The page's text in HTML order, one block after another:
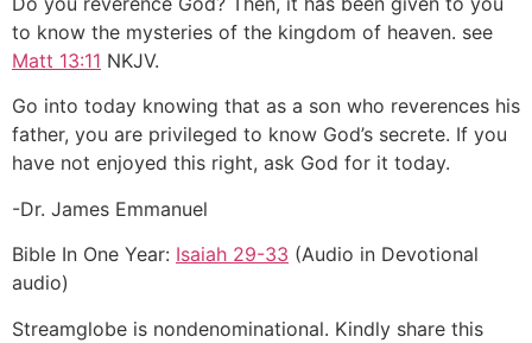
to know the mysteries of the kingdom of heaven. see
Matt 13:11 NKJV.
Go into today knowing that as a son who reverences his
father, you are privileged to know God’s secrete. If you
have not enjoyed this right, ask God for it today.
-Dr. James Emmanuel
Bible In One Year: Isaiah 29-33 (Audio in Devotional
audio)
Streamglobe is nondenominational. Kindly share this